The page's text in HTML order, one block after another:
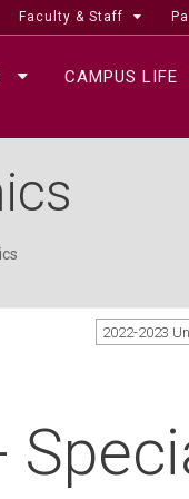
Faculty & Staff
CAMPUS LIFE
2022-2023